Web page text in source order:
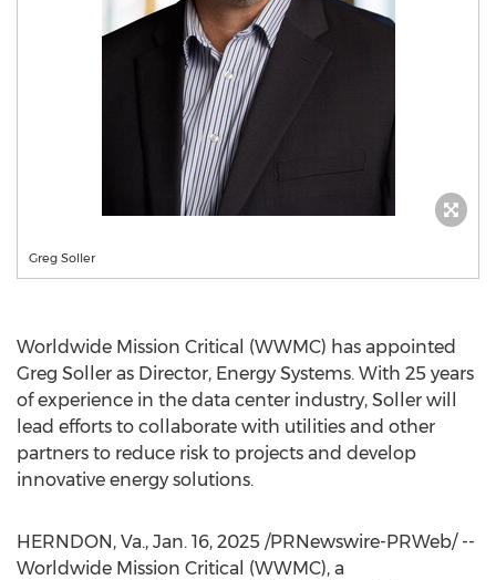
Greg Soller
Worldwide Mission Critical (WWMC) has appointed
Greg Soller as Director, Energy Systems. With 25 years
of experience in the data center industry, Soller will
lead efforts to collaborate with utilities and other
partners to reduce risk to projects and develop
innovative energy solutions.
HERNDON, Va., Jan. 16, 2025 /PRNewswire-PRWeb/ --
Worldwide Mission Critical (WWMC), a